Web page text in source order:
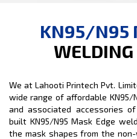
KN95/N95
We at Lahooti Printech Pvt.
wide range of affordable KN95/
and associated accessories
built KN95/N95 Mask Edge
the mask shapes from the